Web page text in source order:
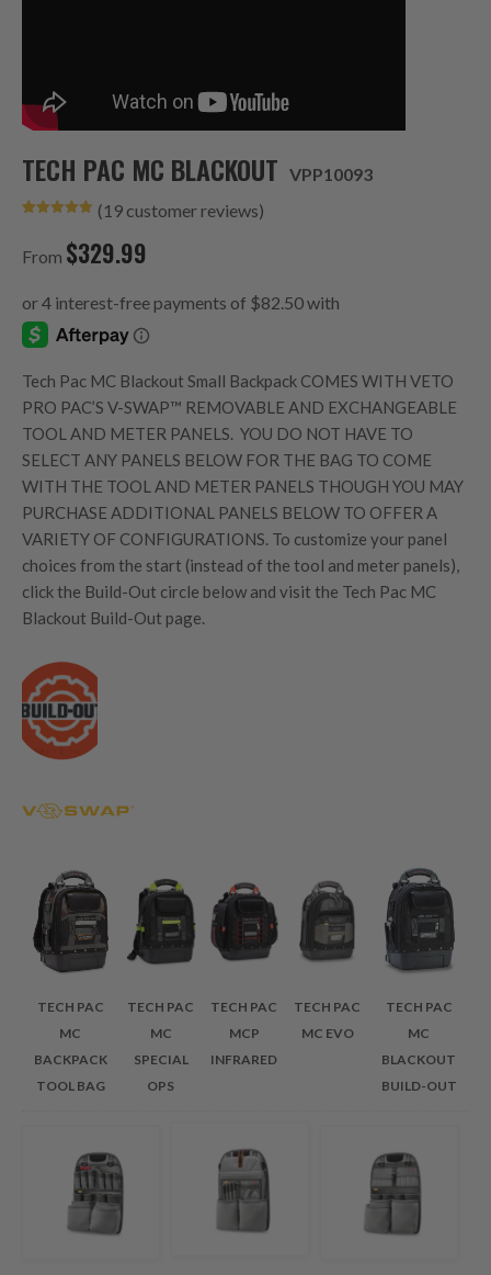
TECH PAC MC BLACKOUT VPP10093
based on
customer
(19customer reviews)
From $329.99
Tech Pac MC Blackout Small Backpack COMES WITH VETO
PRO PAC’S V-SWAP™ REMOVABLE AND EXCHANGEABLE
TOOL AND METER PANELS. YOU DO NOT HAVE TO
SELECT ANY PANELS BELOW FOR THE BAG TO COME
WITH THE TOOL AND METER PANELS THOUGH YOU MAY
PURCHASE ADDITIONAL PANELS BELOW TO OFFER A
VARIETY OF CONFIGURATIONS. To customize your panel
choices from the start (instead of the tool and meter panels),
click the Build-Out circle below and visit the Tech Pac MC
Blackout Build-Out page.
TECH PAC
MC
BACKPACK
TOOL BAG
TECH PAC
MC
SPECIAL
OPS
TECH PAC
MCP
INFRARED
TECH PAC
MC EVO
TECH PAC
MC
BLACKOUT
BUILD-OUT